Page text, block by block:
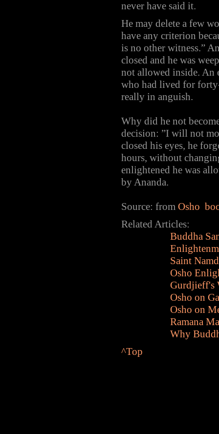
never have said it.
He may delete a few
have any criterion
is no other witness.”
closed and he was
not allowed inside. An
who had lived for
really in anguish.
Why did he not
decision: ”I will not
closed his eyes, he
hours, without
enlightened he was
by Ananda.
Source: from Osho
Related Articles:
Buddha
Saint
Osho
Gurdjieff's
Osho on
Osho on
Ramana
Why
^Top